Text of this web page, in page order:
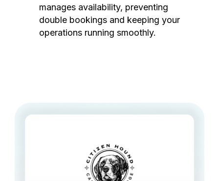
manages availability, preventing
double bookings and keeping your
operations running smoothly.